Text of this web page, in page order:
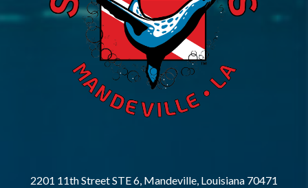
2201 11th Street STE 6, Mandeville, Louisiana 70471